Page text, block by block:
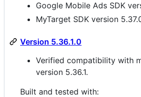
Google Mobile Ads SDK
MyTarget SDK version
Version 5.36.1.0
Verified compatibility with
version 5.36.1.
Built and tested with: